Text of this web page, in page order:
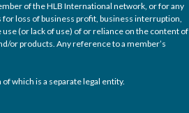
of the HLB International network, or for any
loss of business profit, business interruption,
(or lack of use) of or reliance on the content of
or products. Any reference to a member’s
which is a separate legal entity.